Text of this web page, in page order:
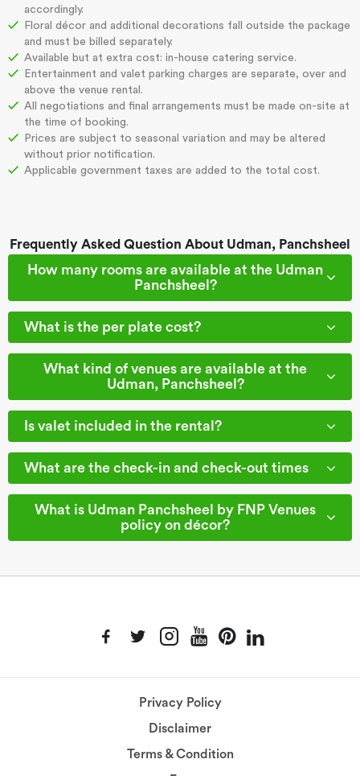
accordingly.
Floral décor and additional decorations fall outside the package
and must be billed separately.
Available but at extra cost: in-house catering service.
Entertainment and valet parking charges are separate, over and
above the venue rental.
All negotiations and final arrangements must be made on-site at
the time of booking.
Prices are subject to seasonal variation and may be altered
without prior notification.
Applicable government taxes are added to the total cost.
Frequently Asked Question About Udman, Panchsheel
How many rooms are available at the Udman
Panchsheel?
What is the per plate cost?
What kind of venues are available at the
Udman, Panchsheel?
Is valet included in the rental?
What are the check-in and check-out times
What is Udman Panchsheel by FNP Venues
policy on décor?
Privacy Policy
Disclaimer
Terms & Condition